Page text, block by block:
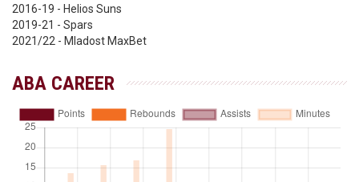
2016-19 - Helios Suns
2019-21 - Spars
2021/22 - Mladost MaxBet
ABA CAREER